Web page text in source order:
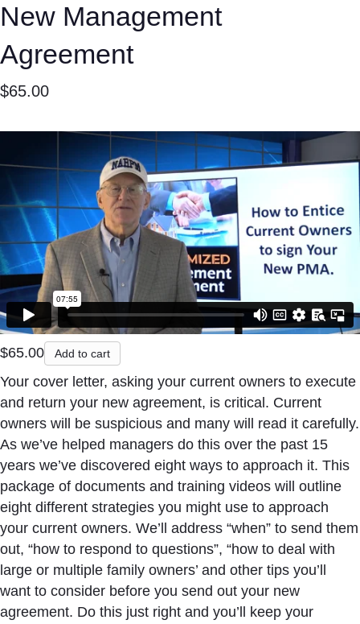
New Management
Agreement
$65.00
$65.00 Add to cart
Your cover letter, asking your current owners to execute
and return your new agreement, is critical. Current
owners will be suspicious and many will read it carefully.
As we’ve helped managers do this over the past 15
years we’ve discovered eight ways to approach it. This
package of documents and training videos will outline
eight different strategies you might use to approach
your current owners. We’ll address “when” to send them
out, “how to respond to questions”, “how to deal with
large or multiple family owners’ and other tips you’ll
want to consider before you send out your new
agreement. Do this just right and you’ll keep your